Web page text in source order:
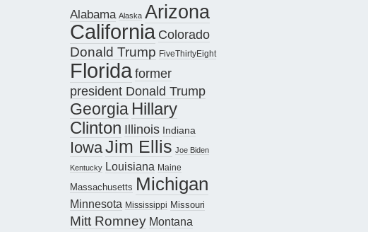
Alabama Alaska Arizona
California Colorado
Donald Trump FiveThirtyEight
Floridaformer
president Donald Trump
Georgia Hillary
Clinton Illinois Indiana
IowaJim Ellis Joe Biden
Kentucky Louisiana Maine
Massachusetts Michigan
Minnesota Mississippi Missouri
Mitt Romney Montana